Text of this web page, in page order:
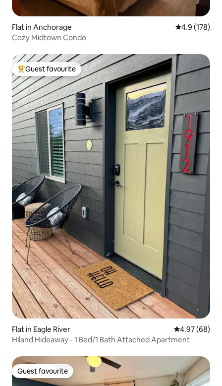
Flat in Anchorage 4.9 out of 5
4.9 (178)
Cozy Midtown Condo
Top guest favourite
Guest favourite
Flat in Eagle River 4.97 out of 5
4.97 (68)
Hiland Hideaway - 1 Bed/1 Bath Attached Apartment
Guest favourite
Guest favourite